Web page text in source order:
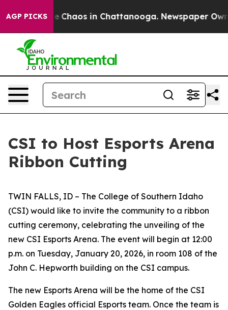
AGP PICKS
Collapse Chaos in Chattanooga. Newspaper
CSI to Host Esports Arena
Ribbon Cutting
TWIN FALLS, ID – The College of Southern Idaho
(CSI) would like to invite the community to a ribbon
cutting ceremony, celebrating the unveiling of the
new CSI Esports Arena. The event will begin at 12:00
p.m. on Tuesday, January 20, 2026, in room 108 of the
John C. Hepworth building on the CSI campus.
The new Esports Arena will be the home of the CSI
Golden Eagles official Esports team. Once the team is